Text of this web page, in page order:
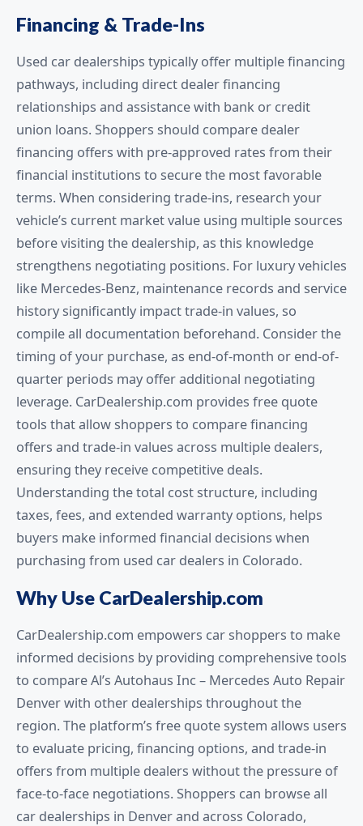
Financing & Trade-Ins
Used car dealerships typically offer multiple financing
pathways, including direct dealer financing
relationships and assistance with bank or credit
union loans. Shoppers should compare dealer
financing offers with pre-approved rates from their
financial institutions to secure the most favorable
terms. When considering trade-ins, research your
vehicle’s current market value using multiple sources
before visiting the dealership, as this knowledge
strengthens negotiating positions. For luxury vehicles
like Mercedes-Benz, maintenance records and service
history significantly impact trade-in values, so
compile all documentation beforehand. Consider the
timing of your purchase, as end-of-month or end-of-
quarter periods may offer additional negotiating
leverage. CarDealership.com provides free quote
tools that allow shoppers to compare financing
offers and trade-in values across multiple dealers,
ensuring they receive competitive deals.
Understanding the total cost structure, including
taxes, fees, and extended warranty options, helps
buyers make informed financial decisions when
purchasing from used car dealers in Colorado.
Why Use CarDealership.com
CarDealership.com empowers car shoppers to make
informed decisions by providing comprehensive tools
to compare Al’s Autohaus Inc – Mercedes Auto Repair
Denver with other dealerships throughout the
region. The platform’s free quote system allows users
to evaluate pricing, financing options, and trade-in
offers from multiple dealers without the pressure of
face-to-face negotiations. Shoppers can browse all
car dealerships in Denver and across Colorado,